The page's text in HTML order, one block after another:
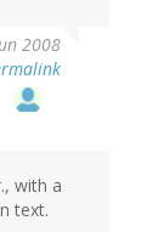
2008
with a
text.